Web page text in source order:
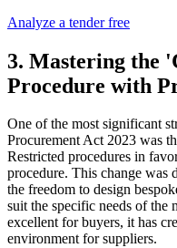
Analyze a tender free
3. Mastering the
Procedure with
One of the most significant
Procurement Act 2023 was
Restricted procedures in
procedure. This change was
the freedom to design
suit the specific needs of
excellent for buyers, it has
environment for suppliers.